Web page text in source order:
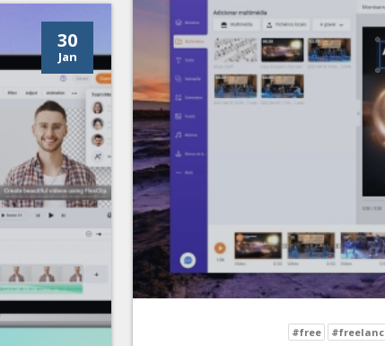
#free
30
Jan